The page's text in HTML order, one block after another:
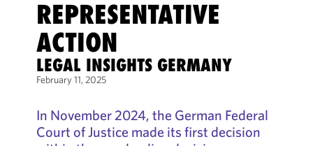
REPRESENTATIVE
ACTION
LEGAL INSIGHTS GERMANY
February 11, 2025
In November 2024, the German Federal
Court of Justice made its first decision